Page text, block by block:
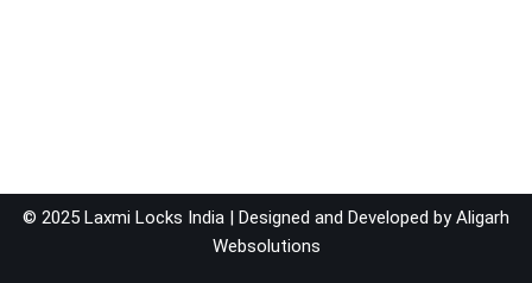
© 2025 Laxmi Locks India | Designed and Developed byAligarh
Websolutions